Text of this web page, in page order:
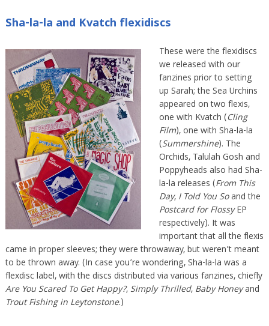
Sha-la-la and Kvatch flexidiscs
These were the flexidiscs
we released with our
fanzines prior to setting
up Sarah; the Sea Urchins
appeared on two flexis,
one with Kvatch (Cling
Film), one with Sha-la-la
(Summershine). The
Orchids, Talulah Gosh and
Poppyheads also had Sha-
la-la releases (From This
Day, I Told You Soand the
Postcard for FlossyEP
respectively). It was
important that all the flexis
came in proper sleeves; they were throwaway, but weren’t meant
to be thrown away. (In case you’re wondering, Sha-la-la was a
flexdisc label, with the discs distributed via various fanzines, chiefly
Are You Scared To Get Happy?, Simply Thrilled, Baby Honeyand
Trout Fishing in Leytonstone.)